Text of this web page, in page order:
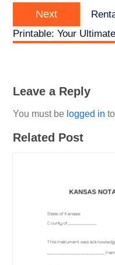
Next
post:
Printable: Your
Leave a Reply
You must be logged in
Related Post